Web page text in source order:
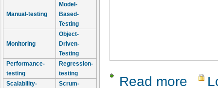
Manual-testing
Model-
Based-
Testing
Monitoring
Object-
Driven-
Testing
Performance-
testing
Regression-
testing
Scalability-
Scrum-
Read more about